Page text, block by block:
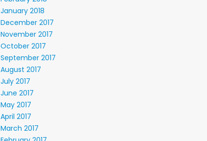
January 2018
December 2017
November 2017
October 2017
September 2017
August 2017
July 2017
June 2017
May 2017
April 2017
March 2017